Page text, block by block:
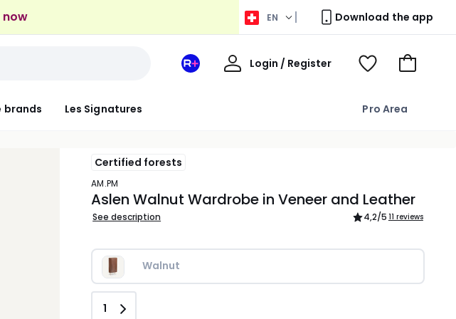
now EN Download the app
brands Les Signatures Pro Area
Your
Login / Register
My
View
Go
Certified forests
AM.PM
Aslen Walnut Wardrobe in Veneer and Leather
See description 4,2/5 11 reviews
Walnut
Quantity
1